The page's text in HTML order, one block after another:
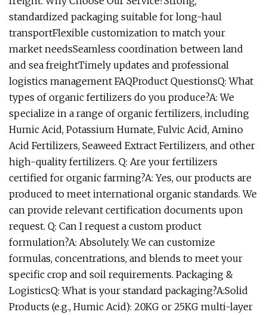
standardized packaging suitable for long-haul
transportFlexible customization to match your
market needsSeamless coordination between land
and sea freightTimely updates and professional
logistics management FAQProduct QuestionsQ: What
types of organic fertilizers do you produce?A: We
specialize in a range of organic fertilizers, including
Humic Acid, Potassium Humate, Fulvic Acid, Amino
Acid Fertilizers, Seaweed Extract Fertilizers, and other
high-quality fertilizers. Q: Are your fertilizers
certified for organic farming?A: Yes, our products are
produced to meet international organic standards. We
can provide relevant certification documents upon
request. Q: Can I request a custom product
formulation?A: Absolutely. We can customize
formulas, concentrations, and blends to meet your
specific crop and soil requirements. Packaging &
LogisticsQ: What is your standard packaging?A:Solid
Products (e.g., Humic Acid): 20KG or 25KG multi-layer